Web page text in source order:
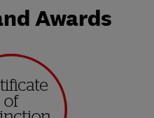
Awards